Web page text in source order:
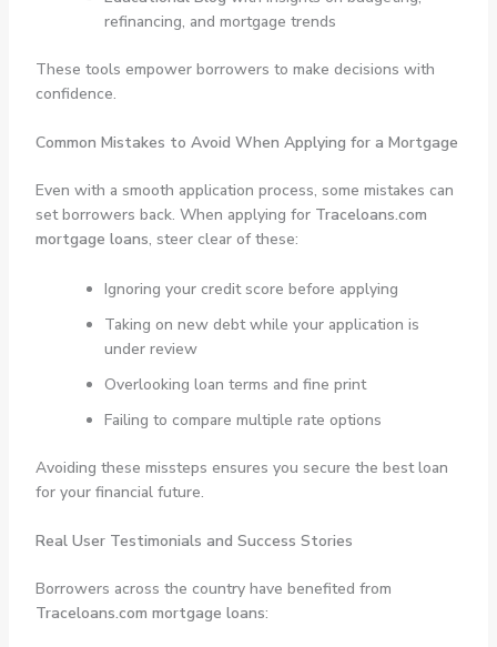
refinancing, and mortgage trends
These tools empower borrowers to make decisions with
confidence.
Common Mistakes to Avoid When Applying for a Mortgage
Even with a smooth application process, some mistakes can
set borrowers back. When applying for Traceloans.com
mortgage loans, steer clear of these:
Ignoring your credit score before applying
Taking on new debt while your application is
under review
Overlooking loan terms and fine print
Failing to compare multiple rate options
Avoiding these missteps ensures you secure the best loan
for your financial future.
Real User Testimonials and Success Stories
Borrowers across the country have benefited from
Traceloans.com mortgage loans: